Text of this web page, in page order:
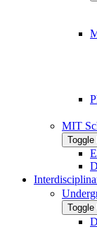
MIT
Toggle